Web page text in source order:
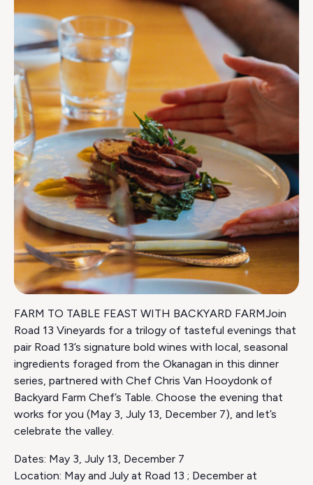
FARM TO TABLE FEAST WITH BACKYARD FARMJoin
Road 13 Vineyards for a trilogy of tasteful evenings that
pair Road 13’s signature bold wines with local, seasonal
ingredients foraged from the Okanagan in this dinner
series, partnered with Chef Chris Van Hooydonk of
Backyard Farm Chef’s Table. Choose the evening that
works for you (May 3, July 13, December 7), and let’s
celebrate the valley.
Dates: May 3, July 13, December 7
Location: May and July at Road 13 ; December at